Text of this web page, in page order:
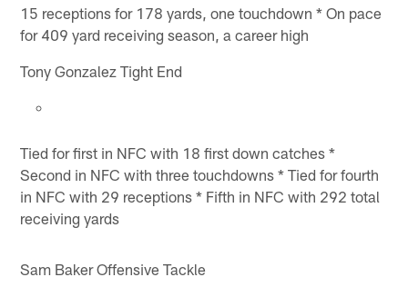
15 receptions for 178 yards, one touchdown * On pace
for 409 yard receiving season, a career high
Tony Gonzalez Tight End
Tied for first in NFC with 18 first down catches *
Second in NFC with three touchdowns * Tied for fourth
in NFC with 29 receptions * Fifth in NFC with 292 total
receiving yards
Sam Baker Offensive Tackle